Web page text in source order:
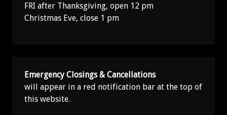
FRI after Thanksgiving, open 12 pm
Christmas Eve, close 1 pm
Emergency Closings & Cancellations
will appear in a red notification bar at the top of
this website.